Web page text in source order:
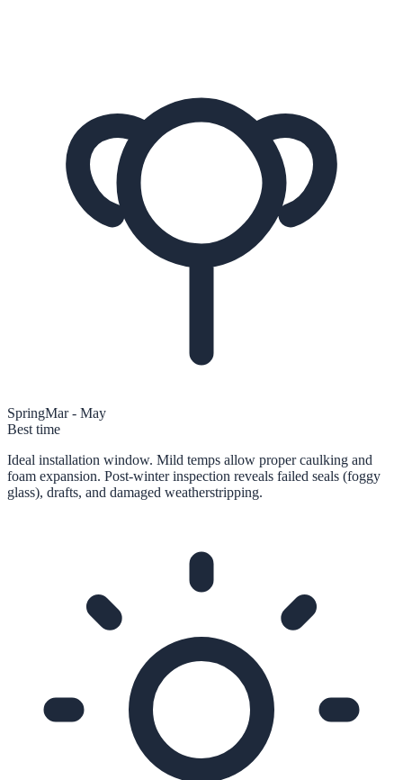
SpringMar - May
Best time
Ideal installation window. Mild temps allow proper caulking and
foam expansion. Post-winter inspection reveals failed seals (foggy
glass), drafts, and damaged weatherstripping.